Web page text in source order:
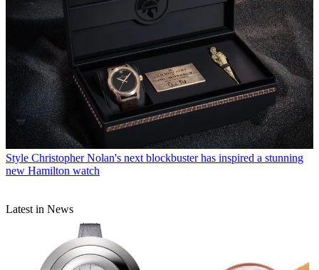
Style Christopher Nolan's next blockbuster has inspired a stunning
new Hamilton watch
Latest in News